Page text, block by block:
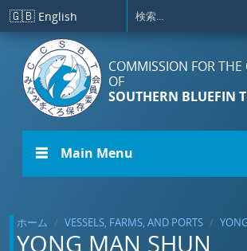
メインコンテンツに移動
🇬🇧 English
COMMISSION FOR THE
OF
SOUTHERN BLUEFIN
☰ Main Menu
ホーム VESSELS, FARMS, AND PORTS
YONG MAN SHUN